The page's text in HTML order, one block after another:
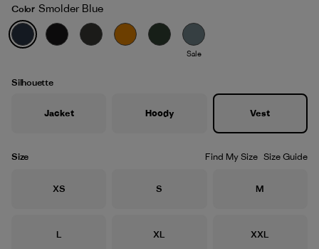
Color Smolder Blue
Sale
Silhouette
Jacket Hoody Vest
Size Find My Size Size Guide
Size
XS Size
S Size
M
Size
L Size
XL Size
XXL